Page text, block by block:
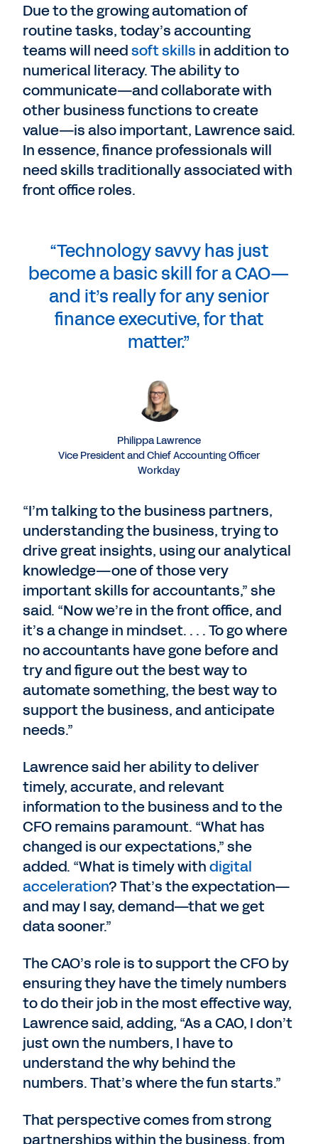
Due to the growing automation of
routine tasks, today’s accounting
teams will needsoft skills in addition to
numerical literacy. The ability to
communicate—and collaborate with
other business functions to create
value—is also important, Lawrence said.
In essence, finance professionals will
need skills traditionally associated with
front office roles.
“Technology savvy has just
become a basic skill for a CAO—
and it’s really for any senior
finance executive, for that
matter.”
Philippa Lawrence
Vice President and Chief Accounting Officer
Workday
“I’m talking to the business partners,
understanding the business, trying to
drive great insights, using our analytical
knowledge—one of those very
important skills for accountants,” she
said. “Now we’re in the front office, and
it’s a change in mindset. . . . To go where
no accountants have gone before and
try and figure out the best way to
automate something, the best way to
support the business, and anticipate
needs.”
Lawrence said her ability to deliver
timely, accurate, and relevant
information to the business and to the
CFO remains paramount. “What has
changed is our expectations,” she
added. “What is timely withdigital
acceleration? That’s the expectation—
and may I say, demand—that we get
data sooner.”
The CAO’s role is to support the CFO by
ensuring they have the timely numbers
to do their job in the most effective way,
Lawrence said, adding, “As a CAO, I don’t
just own the numbers, I have to
understand the why behind the
numbers. That’s where the fun starts.”
That perspective comes from strong
partnerships within the business, from